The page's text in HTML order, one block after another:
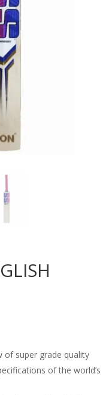
of super grade quality
of the world’s